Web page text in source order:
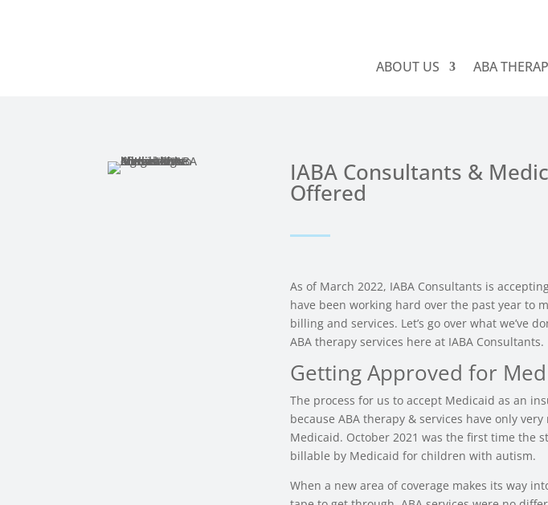
ABOUT US
ABA
IABA Consultants &
Offered
As of March 2022, IABA Consultants is
have been working hard over the past year to
billing and services. Let’s go over what we’ve
ABA therapy services here at IABA Consultants.
Getting Approved for
The process for us to accept Medicaid as an
because ABA therapy & services have only
Medicaid. October 2021 was the first time the
billable by Medicaid for children with autism.
When a new area of coverage makes its way